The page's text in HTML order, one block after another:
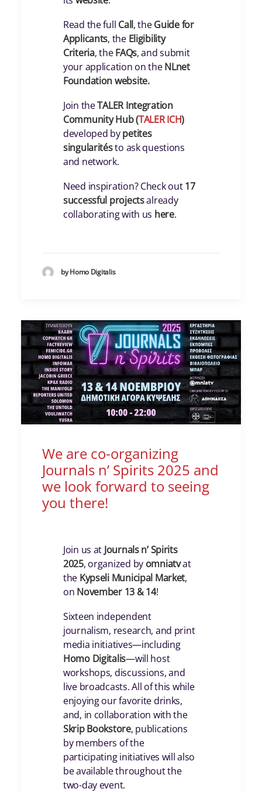
Read the full Call, theGuide for
Applicants, the Eligibility
Criteria, theFAQs, and submit
your application on theNLnet
Foundationwebsite.
Join theTALER Integration
Community Hub (TALER ICH)
developed bypetites
singularitésto ask questions
and network.
Need inspiration? Check out17
successful projectsalready
collaborating with us here.
by Homo Digitalis
We are co-organizing
Journals n’ Spirits 2025 and
we look forward to seeing
you there!
Join us at Journals n’ Spirits
2025, organized by omniatvat
the Kypseli Municipal Market,
on November 13 & 14!
Sixteen independent
journalism, research, and print
media initiatives—including
Homo Digitalis—will host
workshops, discussions, and
live broadcasts. All of this while
enjoying our favorite drinks,
and, in collaboration with the
Skrip Bookstore, publications
by members of the
participating initiatives will also
be available throughout the
two-day event.